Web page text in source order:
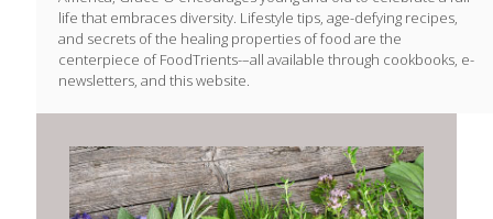
life that embraces diversity. Lifestyle tips, age-defying recipes,
and secrets of the healing properties of food are the
centerpiece of FoodTrients-–all available through cookbooks, e-
newsletters, and this website.